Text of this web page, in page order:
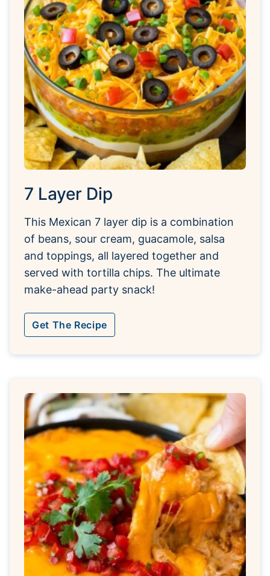
7 Layer Dip
This Mexican 7 layer dip is a combination
of beans, sour cream, guacamole, salsa
and toppings, all layered together and
served with tortilla chips. The ultimate
make-ahead party snack!
Get The Recipe